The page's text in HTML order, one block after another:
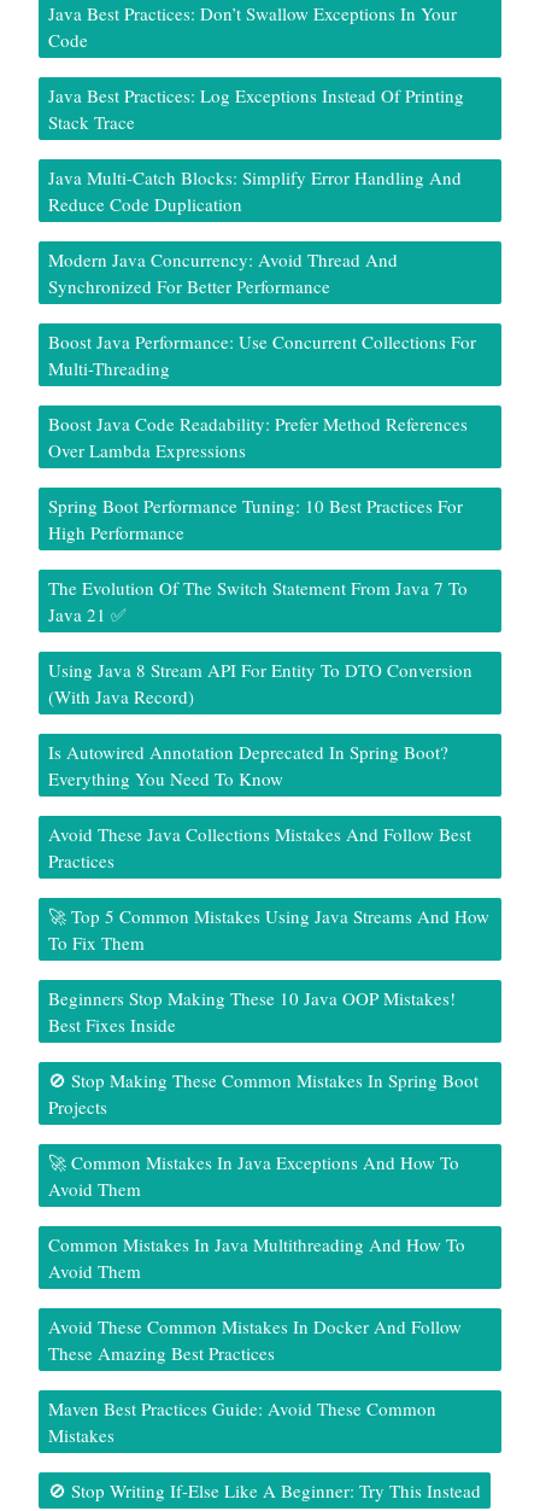
Java Best Practices: Don’t Swallow Exceptions In Your
Code
Java Best Practices: Log Exceptions Instead Of Printing
Stack Trace
Java Multi-Catch Blocks: Simplify Error Handling And
Reduce Code Duplication
Modern Java Concurrency: Avoid Thread And
Synchronized For Better Performance
Boost Java Performance: Use Concurrent Collections For
Multi-Threading
Boost Java Code Readability: Prefer Method References
Over Lambda Expressions
Spring Boot Performance Tuning: 10 Best Practices For
High Performance
The Evolution Of The Switch Statement From Java 7 To
Java 21 ✅
Using Java 8 Stream API For Entity To DTO Conversion
(With Java Record)
Is Autowired Annotation Deprecated In Spring Boot?
Everything You Need To Know
Avoid These Java Collections Mistakes And Follow Best
Practices
🚀 Top 5 Common Mistakes Using Java Streams And How
To Fix Them
Beginners Stop Making These 10 Java OOP Mistakes!
Best Fixes Inside
🚫 Stop Making These Common Mistakes In Spring Boot
Projects
🚀 Common Mistakes In Java Exceptions And How To
Avoid Them
Common Mistakes In Java Multithreading And How To
Avoid Them
Avoid These Common Mistakes In Docker And Follow
These Amazing Best Practices
Maven Best Practices Guide: Avoid These Common
Mistakes
🚫 Stop Writing If-Else Like A Beginner: Try This Instead